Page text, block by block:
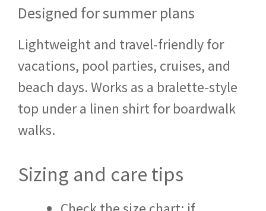
Designed for summer plans
Lightweight and travel-friendly for
vacations, pool parties, cruises, and
beach days. Works as a bralette-style
top under a linen shirt for boardwalk
walks.
Sizing and care tips